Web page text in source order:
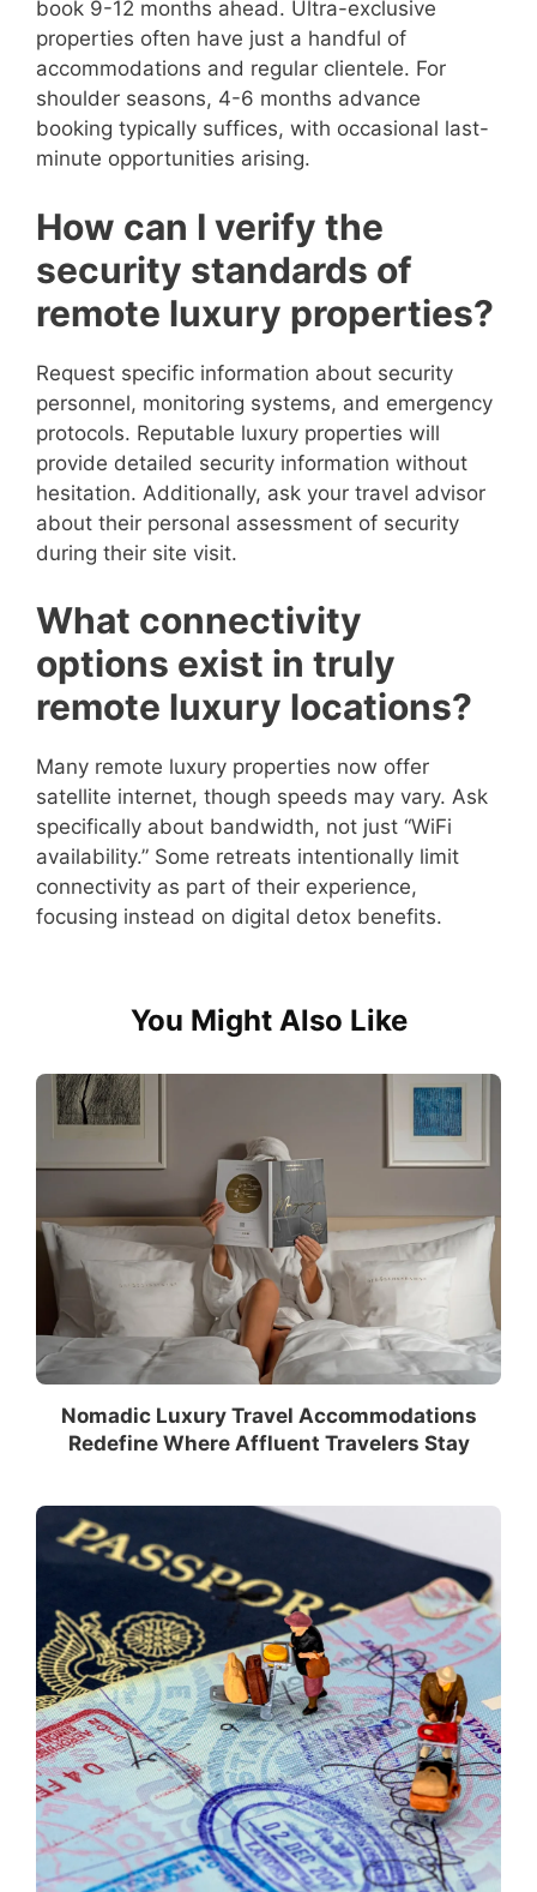
book 9-12 months ahead. Ultra-exclusive
properties often have just a handful of
accommodations and regular clientele. For
shoulder seasons, 4-6 months advance
booking typically suffices, with occasional last-
minute opportunities arising.
How can I verify the
security standards of
remote luxury properties?
Request specific information about security
personnel, monitoring systems, and emergency
protocols. Reputable luxury properties will
provide detailed security information without
hesitation. Additionally, ask your travel advisor
about their personal assessment of security
during their site visit.
What connectivity
options exist in truly
remote luxury locations?
Many remote luxury properties now offer
satellite internet, though speeds may vary. Ask
specifically about bandwidth, not just “WiFi
availability.” Some retreats intentionally limit
connectivity as part of their experience,
focusing instead on digital detox benefits.
You Might Also Like
Nomadic Luxury Travel Accommodations
Redefine Where Affluent Travelers Stay